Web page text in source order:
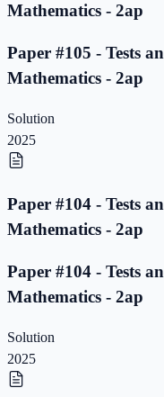
Mathematics - 2ap
Paper #105 - Tests
Mathematics - 2ap
Solution
2025
Paper #104 - Tests
Mathematics - 2ap
Paper #104 - Tests
Mathematics - 2ap
Solution
2025